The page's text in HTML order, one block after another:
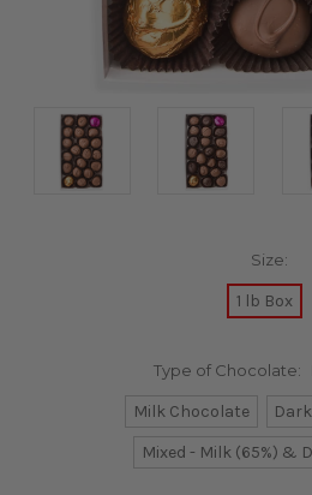
Size:
1 lb Box
Type of Chocolate:
Milk Chocolate
Mixed - Milk (65%) &